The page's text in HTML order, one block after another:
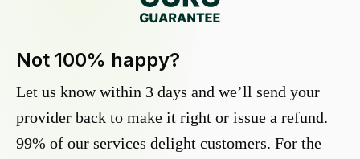
Not 100% happy?
Let us know within 3 days and we’ll send your
provider back to make it right or issue a refund.
99% of our services delight customers. For the